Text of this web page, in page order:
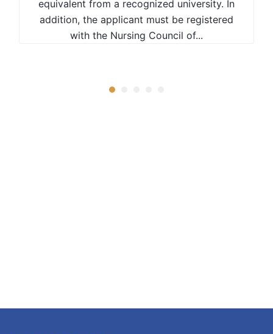
equivalent from a recognized university. In
addition, the applicant must be registered
with the Nursing Council of...